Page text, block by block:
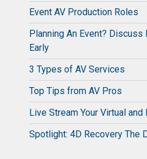
Event AV Production Roles
Planning An Event? Discuss
Early
3 Types of AV Services
Top Tips from AV Pros
Live Stream Your Virtual
Spotlight: 4D Recovery The